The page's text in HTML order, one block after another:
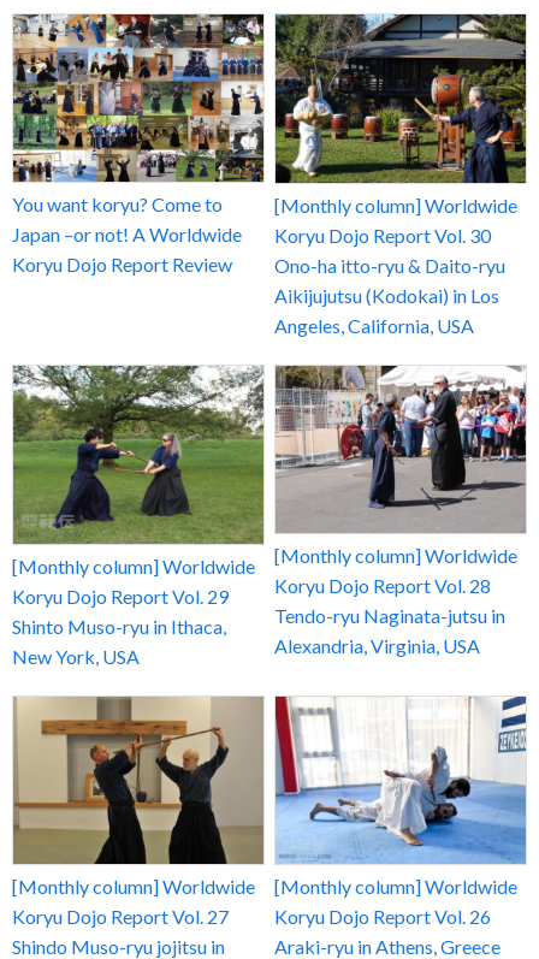
You want koryu? Come to
Japan –or not! A Worldwide
Koryu Dojo Report Review
[Monthly column] Worldwide
Koryu Dojo Report Vol. 30
Ono-ha itto-ryu & Daito-ryu
Aikijujutsu (Kodokai) in Los
Angeles, California, USA
[Monthly column] Worldwide
Koryu Dojo Report Vol. 29
Shinto Muso-ryu in Ithaca,
New York, USA
[Monthly column] Worldwide
Koryu Dojo Report Vol. 28
Tendo-ryu Naginata-jutsu in
Alexandria, Virginia, USA
[Monthly column] Worldwide
Koryu Dojo Report Vol. 27
Shindo Muso-ryu jojitsu in
[Monthly column] Worldwide
Koryu Dojo Report Vol. 26
Araki-ryu in Athens, Greece